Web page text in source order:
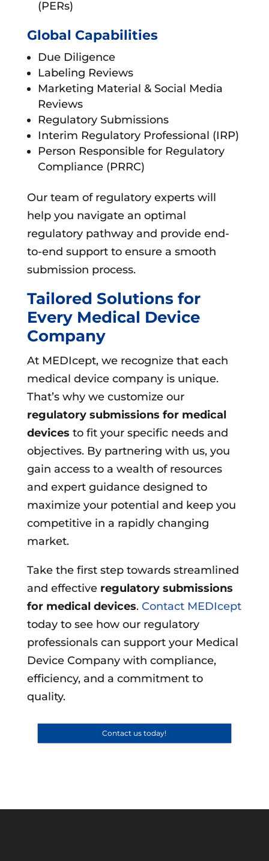
(PERs)
Global Capabilities
Due Diligence
Labeling Reviews
Marketing Material & Social Media
Reviews
Regulatory Submissions
Interim Regulatory Professional (IRP)
Person Responsible for Regulatory
Compliance (PRRC)
Our team of regulatory experts will
help you navigate an optimal
regulatory pathway and provide end-
to-end support to ensure a smooth
submission process.
Tailored Solutions for
Every Medical Device
Company
At MEDIcept, we recognize that each
medical device company is unique.
That’s why we customize our
regulatory submissions for medical
devices to fit your specific needs and
objectives. By partnering with us, you
gain access to a wealth of resources
and expert guidance designed to
maximize your potential and keep you
competitive in a rapidly changing
market.
Take the first step towards streamlined
and effective regulatory submissions
for medical devices. Contact MEDIcept
today to see how our regulatory
professionals can support your Medical
Device Company with compliance,
efficiency, and a commitment to
quality.
Contact us today!